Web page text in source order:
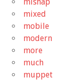
mixed
mobile
modern
more
much
muppet